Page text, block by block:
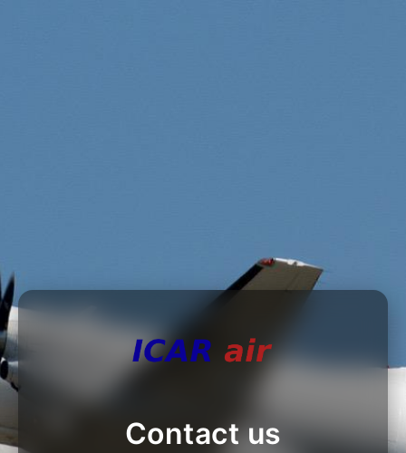
Contact us